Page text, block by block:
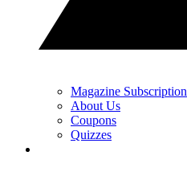
Magazine Subscription
About Us
Coupons
Quizzes